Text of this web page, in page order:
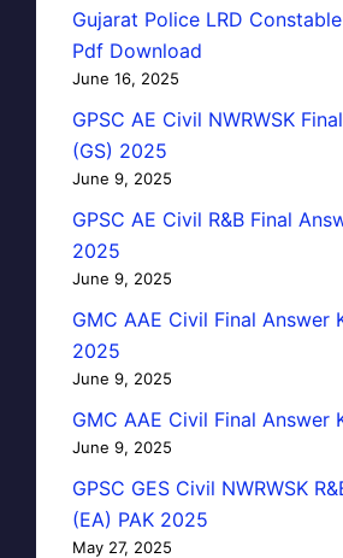
Gujarat Police LRD
Pdf Download
June 16, 2025
GPSC AE Civil NWRWSK
(GS) 2025
June 9, 2025
GPSC AE Civil R&B Final
2025
June 9, 2025
GMC AAE Civil Final Answer
2025
June 9, 2025
GMC AAE Civil Final Answer
June 9, 2025
GPSC GES Civil NWRWSK
(EA) PAK 2025
May 27, 2025